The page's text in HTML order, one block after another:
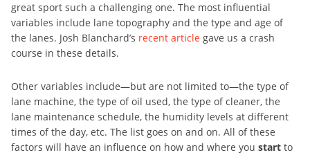
great sport such a challenging one. The most influential
variables include lane topography and the type and age of
the lanes. Josh Blanchard’s recent article gave us a crash
course in these details.
Other variables include—but are not limited to—the type of
lane machine, the type of oil used, the type of cleaner, the
lane maintenance schedule, the humidity levels at different
times of the day, etc. The list goes on and on. All of these
factors will have an influence on how and where you start to